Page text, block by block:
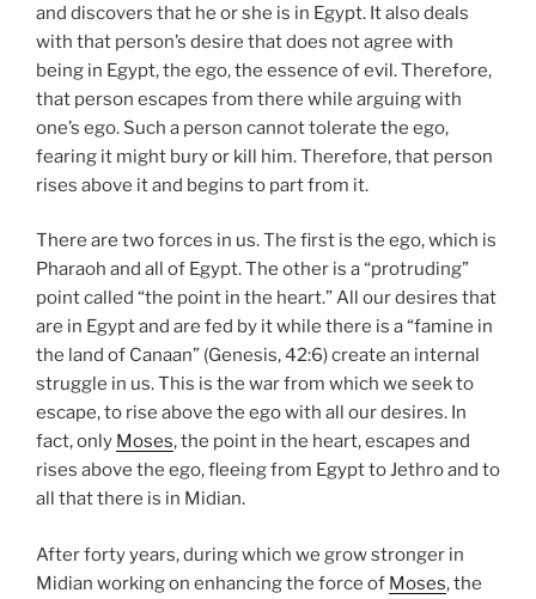
and discovers that he or she is in Egypt. It also deals
with that person’s desire that does not agree with
being in Egypt, the ego, the essence of evil. Therefore,
that person escapes from there while arguing with
one’s ego. Such a person cannot tolerate the ego,
fearing it might bury or kill him. Therefore, that person
rises above it and begins to part from it.
There are two forces in us. The first is the ego, which is
Pharaoh and all of Egypt. The other is a “protruding”
point called “the point in the heart.” All our desires that
are in Egypt and are fed by it while there is a “famine in
the land of Canaan” (Genesis, 42:6) create an internal
struggle in us. This is the war from which we seek to
escape, to rise above the ego with all our desires. In
fact, only Moses, the point in the heart, escapes and
rises above the ego, fleeing from Egypt to Jethro and to
all that there is in Midian.
After forty years, during which we grow stronger in
Midian working on enhancing the force of Moses, the